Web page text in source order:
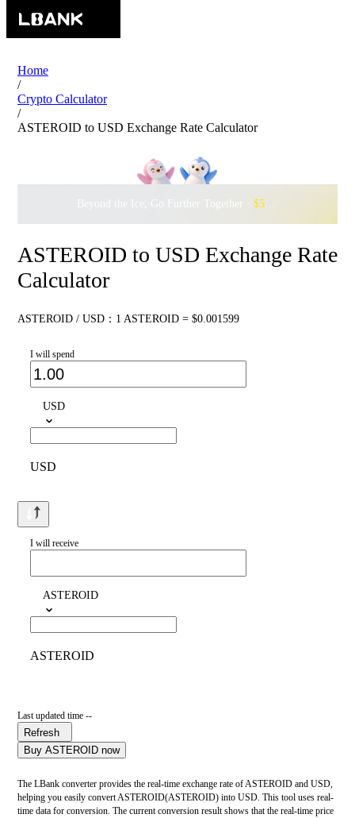
Home
/
Crypto Calculator
/
ASTEROID to USD Exchange Rate Calculator
Beyond the Ice, Go Further Together · $500,000
ASTEROID to USD Exchange Rate
Calculator
ASTEROID / USD：1 ASTEROID = $0.001599
I will spend
USD
USD
I will receive
ASTEROID
ASTEROID
Last updated time --
Refresh
Buy ASTEROID now
The LBank converter provides the real-time exchange rate of ASTEROID and USD,
helping you easily convert ASTEROID(ASTEROID) into USD. This tool uses real-
time data for conversion. The current conversion result shows that the real-time price